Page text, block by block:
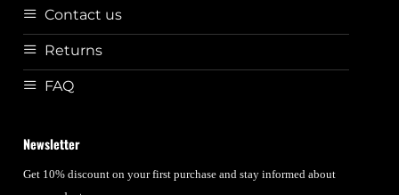
Contact us
Returns
FAQ
Newsletter
Get 10% discount on your first purchase and stay informed about